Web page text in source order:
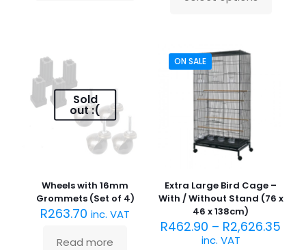
The
may
chosen
This
variants.
The
options
chosen
Sold
out :(
Wheels with 16mm
Grommets (Set of 4)
R263.70 inc. VAT
Read more
ON SALE
Extra Large Bird Cage –
With / Without Stand (76 x
46 x 138cm)
R462.90 – R2,626.35
inc. VAT